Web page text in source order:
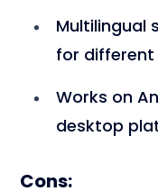
Multilingual
for different
Works on
desktop
Cons: